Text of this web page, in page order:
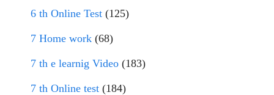
6 th Online Test (125)
7 Home work (68)
7 th e learnig Video (183)
7 th Online test (184)